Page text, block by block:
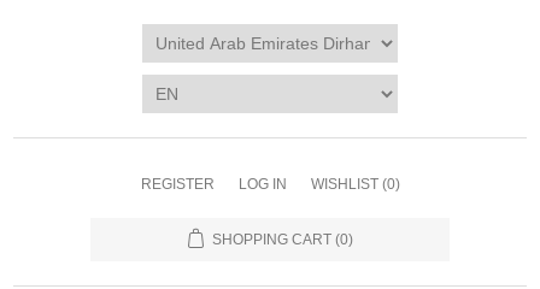
REGISTER LOG IN WISHLIST (0)
SHOPPING CART (0)